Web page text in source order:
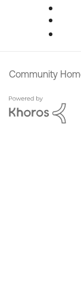
Community